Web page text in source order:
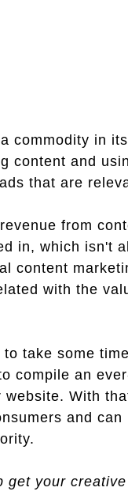
commodity in
content and
that are
from
in, which isn't
content
with the
take some
compile an
With
and
get your